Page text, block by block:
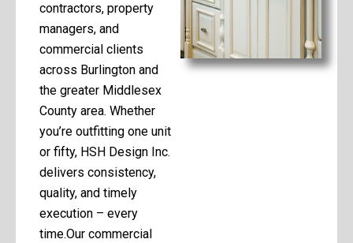
contractors, property
managers, and
commercial clients
across Burlington and
the greater Middlesex
County area. Whether
you’re outfitting one unit
or fifty, HSH Design Inc.
delivers consistency,
quality, and timely
execution – every
time.Our commercial